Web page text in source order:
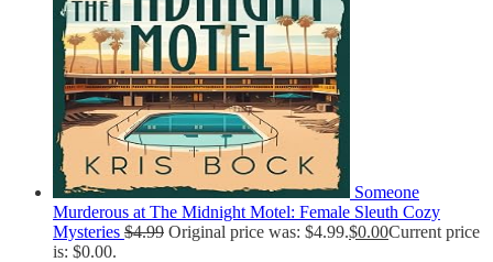
Someone
Murderous at The Midnight Motel: Female Sleuth Cozy
Mysteries $4.99 Original price was: $4.99.$0.00Current price
is: $0.00.